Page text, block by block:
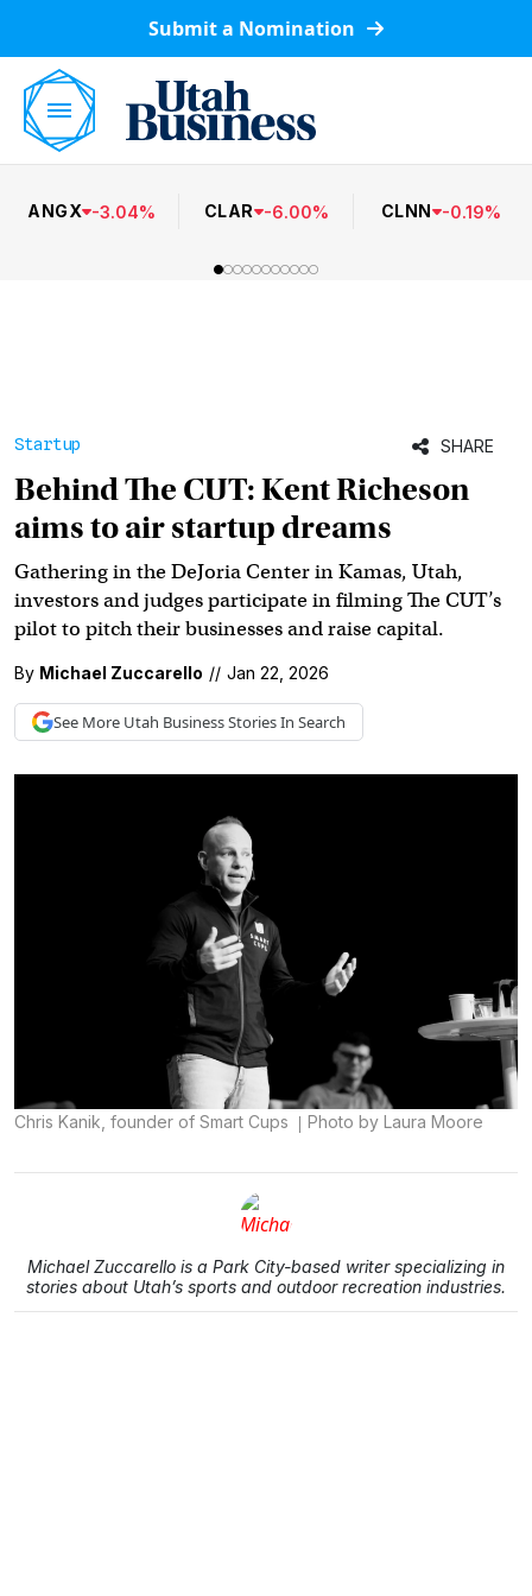
Submit a Nomination
ANGX -3.04% CLAR -6.00% CLNN -0.19%
Startup SHARE
Behind The CUT: Kent Richeson
aims to air startup dreams
Gathering in the DeJoria Center in Kamas, Utah,
investors and judges participate in filming The CUT’s
pilot to pitch their businesses and raise capital.
By Michael Zuccarello // Jan 22, 2026
See More Utah BusinessStories In Search
Chris Kanik, founder of Smart Cups Photo by Laura Moore
Michael Zuccarello is a Park City-based writer specializing in
stories about Utah’s sports and outdoor recreation industries.